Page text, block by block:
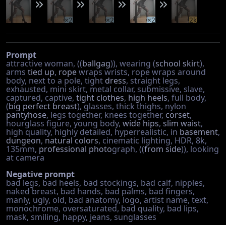
×2 ×2 ×2 2k
Prompt
attractive woman, ((ballgag)), wearing (school skirt),
arms tied up, ropewraps wrists, rope wraps around
body, next to a pole, tight dress, straight legs,
exhausted, mini skirt, metal collar, submissive, slave,
captured, captive, tight clothes, high heels, full body,
(big perfect breast), glasses, thick thighs, nylon
pantyhose, legs together, knees together, corset,
hourglass figure, young body, wide hips, slim waist,
high quality, highly detailed, hyperrealistic, in basement,
dungeon, natural colors, cinematic lighting, HDR, 8k,
135mm, professional photograph, ((from side)), looking
at camera
Negative prompt
bad legs, bad heels, bad stockings, bad calf, nipples,
naked breast, bad hands, bad palms, bad fingers,
manly, ugly, old, bad anatomy, logo, artist name, text,
monochrome, oversaturated, bad quality, bad lips,
mask, smiling, happy, jeans, sunglasses